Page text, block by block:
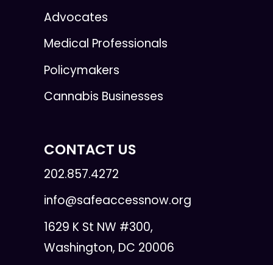
Advocates
Medical Professionals
Policymakers
Cannabis Businesses
CONTACT US
202.857.4272
info@safeaccessnow.org
1629 K St NW #300,
Washington, DC 20006